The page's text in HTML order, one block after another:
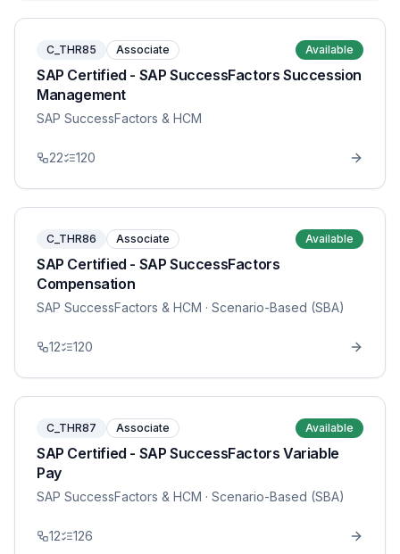
C_THR85 Associate Available
SAP Certified - SAP SuccessFactors Succession
Management
SAP SuccessFactors & HCM
22 120
C_THR86 Associate Available
SAP Certified - SAP SuccessFactors
Compensation
SAP SuccessFactors & HCM · Scenario-Based (SBA)
12 120
C_THR87 Associate Available
SAP Certified - SAP SuccessFactors Variable
Pay
SAP SuccessFactors & HCM · Scenario-Based (SBA)
12 126